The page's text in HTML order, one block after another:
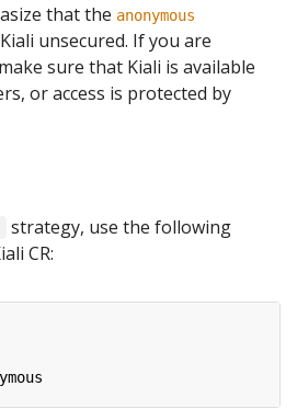
that the anonymous
unsecured. If you are
sure that Kiali is available
or access is protected by
strategy, use the following
CR: